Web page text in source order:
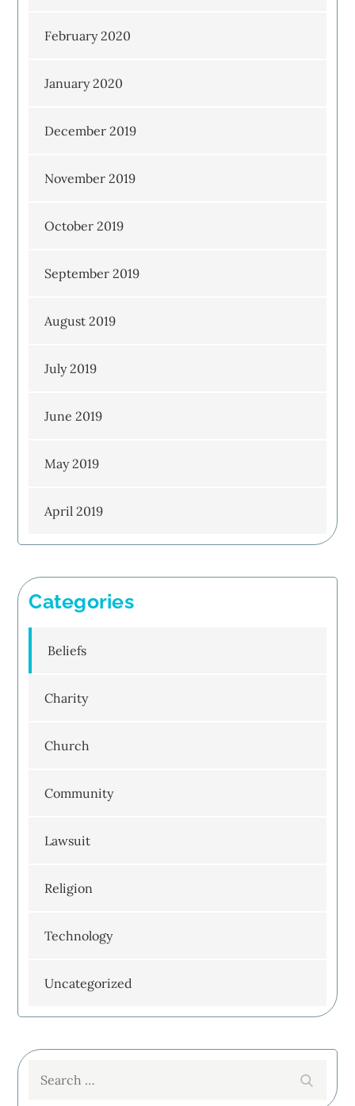
February 2020
January 2020
December 2019
November 2019
October 2019
September 2019
August 2019
July 2019
June 2019
May 2019
April 2019
Categories
Beliefs
Charity
Church
Community
Lawsuit
Religion
Technology
Uncategorized